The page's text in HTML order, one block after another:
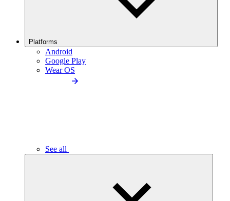
Platforms
Android
Google Play
Wear OS
See all